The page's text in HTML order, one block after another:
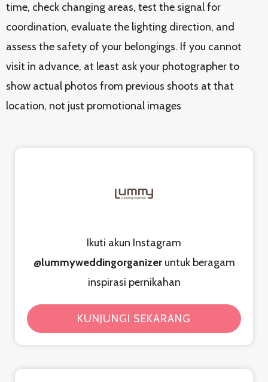
time, check changing areas, test the signal for
coordination, evaluate the lighting direction, and
assess the safety of your belongings. If you cannot
visit in advance, at least ask your photographer to
show actual photos from previous shoots at that
location, not just promotional images
Ikuti akun Instagram
@lummyweddingorganizeruntuk beragam
inspirasi pernikahan
KUNJUNGI SEKARANG